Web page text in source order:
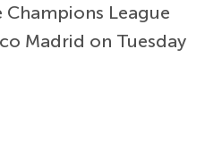
League
Madrid on Tuesday